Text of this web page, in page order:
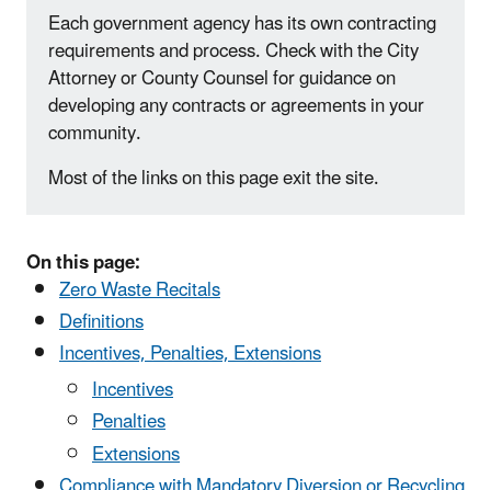
Each government agency has its own contracting
requirements and process. Check with the City
Attorney or County Counsel for guidance on
developing any contracts or agreements in your
community.
Most of the links on this page exit the site.
On this page:
Zero Waste Recitals
Definitions
Incentives, Penalties, Extensions
​Incentives
Penalties
Extensions